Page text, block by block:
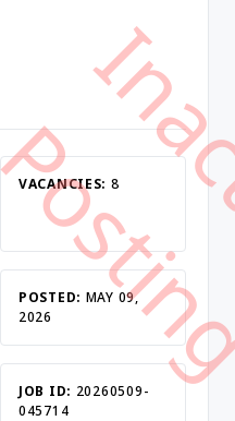
VACANCIES: 8
POSTED: MAY 09,
2026
JOB ID: 20260509-
045714